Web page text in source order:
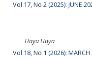
Vol 17, No 2 (2025): JUNE
Haya Haya
Vol 18, No 1 (2026): MARCH